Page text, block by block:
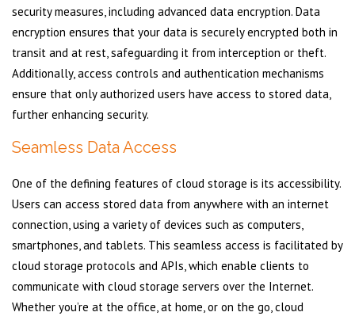
security measures, including advanced data encryption. Data
encryption ensures that your data is securely encrypted both in
transit and at rest, safeguarding it from interception or theft.
Additionally, access controls and authentication mechanisms
ensure that only authorized users have access to stored data,
further enhancing security.
Seamless Data Access
One of the defining features of cloud storage is its accessibility.
Users can access stored data from anywhere with an internet
connection, using a variety of devices such as computers,
smartphones, and tablets. This seamless access is facilitated by
cloud storage protocols and APIs, which enable clients to
communicate with cloud storage servers over the Internet.
Whether you’re at the office, at home, or on the go, cloud